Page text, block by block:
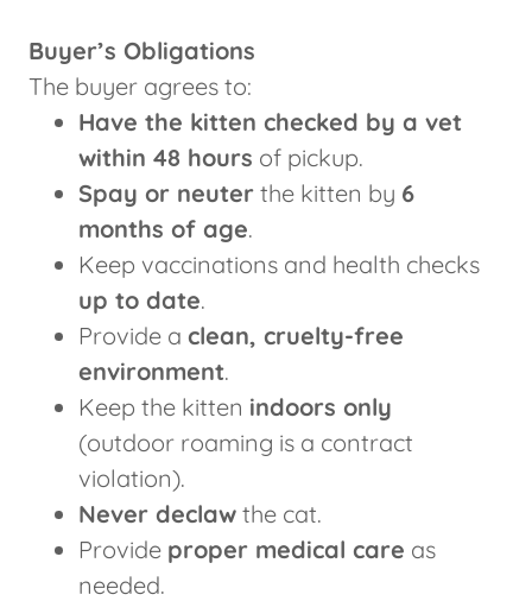
Buyer’s Obligations
The buyer agrees to:
Have the kitten checked by a vet
within 48 hours of pickup.
Spay or neuter the kitten by 6
months of age.
Keep vaccinations and health checks
up to date.
Provide a clean, cruelty-free
environment.
Keep the kitten indoors only
(outdoor roaming is a contract
violation).
Never declaw the cat.
Provide proper medical care as
needed.